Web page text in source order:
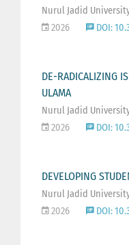
Nurul Jadid
2026
DOI:
DE-RADICALIZING
ULAMA
Nurul Jadid
2026
DOI:
DEVELOPING
Nurul Jadid
2026
DOI: